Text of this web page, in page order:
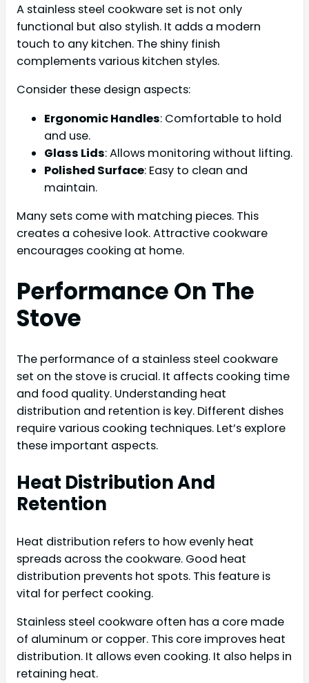
A stainless steel cookware set is not only
functional but also stylish. It adds a modern
touch to any kitchen. The shiny finish
complements various kitchen styles.
Consider these design aspects:
Ergonomic Handles: Comfortable to hold
and use.
Glass Lids: Allows monitoring without lifting.
Polished Surface: Easy to clean and
maintain.
Many sets come with matching pieces. This
creates a cohesive look. Attractive cookware
encourages cooking at home.
Performance On The
Stove
The performance of a stainless steel cookware
set on the stove is crucial. It affects cooking time
and food quality. Understanding heat
distribution and retention is key. Different dishes
require various cooking techniques. Let’s explore
these important aspects.
Heat Distribution And
Retention
Heat distribution refers to how evenly heat
spreads across the cookware. Good heat
distribution prevents hot spots. This feature is
vital for perfect cooking.
Stainless steel cookware often has a core made
of aluminum or copper. This core improves heat
distribution. It allows even cooking. It also helps in
retaining heat.